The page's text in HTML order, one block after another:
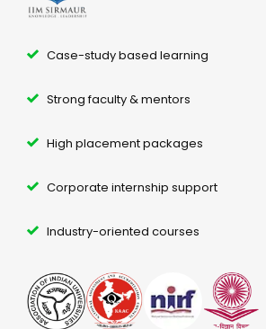
Case-study based learning
Strong faculty & mentors
High placement packages
Corporate internship support
Industry-oriented courses